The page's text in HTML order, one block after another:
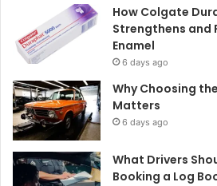
How Colgate
Strengthens and
Enamel
6 days ago
Why Choosing
Matters
6 days ago
What Drivers
Booking a Log